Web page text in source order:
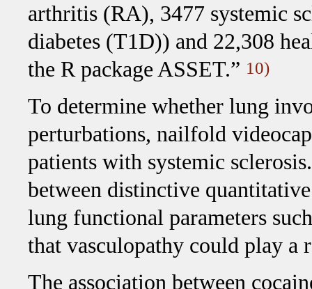
arthritis (RA), 3477 systemic
diabetes (T1D)) and 22,308
the R package ASSET.” 10)
To determine whether lung
perturbations, nailfold
patients with systemic
between distinctive
lung functional parameters
that vasculopathy could play a
The association between